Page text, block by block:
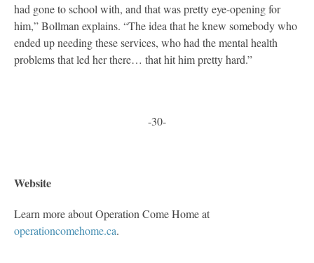
had gone to school with, and that was pretty eye-opening for
him,” Bollman explains. “The idea that he knew somebody who
ended up needing these services, who had the mental health
problems that led her there… that hit him pretty hard.”
-30-
Website
Learn more about Operation Come Home at
operationcomehome.ca.